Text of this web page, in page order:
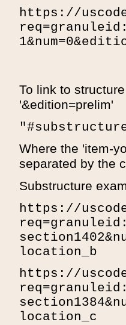
https://
To link to
'&edition=prelim'
Where the 'item-
separated by the
Substructure
https://
location_b
https://
location_c